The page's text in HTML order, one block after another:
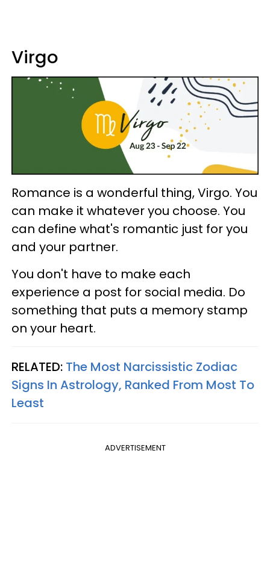
Virgo
Romance is a wonderful thing, Virgo. You
can make it whatever you choose. You
can define what's romantic just for you
and your partner.
You don't have to make each
experience a post for social media. Do
something that puts a memory stamp
on your heart.
RELATED: The Most Narcissistic Zodiac
Signs In Astrology, Ranked From Most To
Least
ADVERTISEMENT